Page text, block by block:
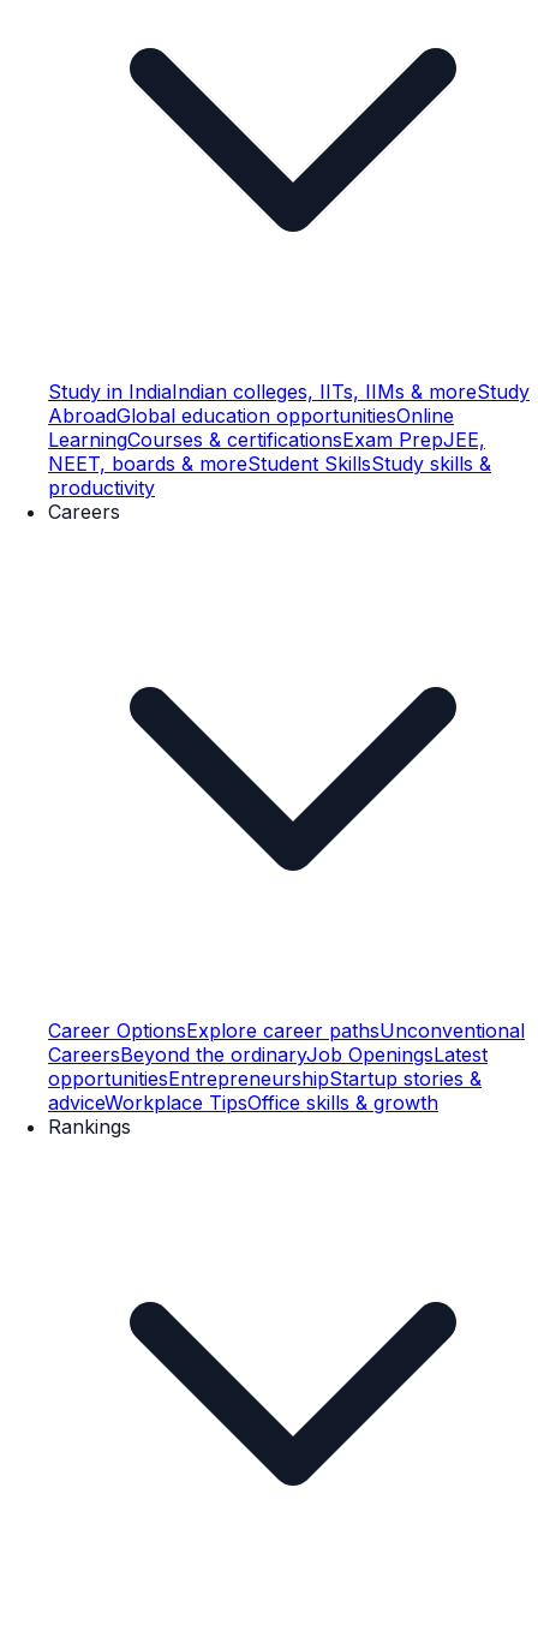
Study in IndiaIndian colleges, IITs, IIMs & moreStudy
AbroadGlobal education opportunitiesOnline
LearningCourses & certificationsExam PrepJEE,
NEET, boards & moreStudent SkillsStudy skills &
productivity
Careers
Career OptionsExplore career pathsUnconventional
CareersBeyond the ordinaryJob OpeningsLatest
opportunitiesEntrepreneurshipStartup stories &
adviceWorkplace TipsOffice skills & growth
Rankings